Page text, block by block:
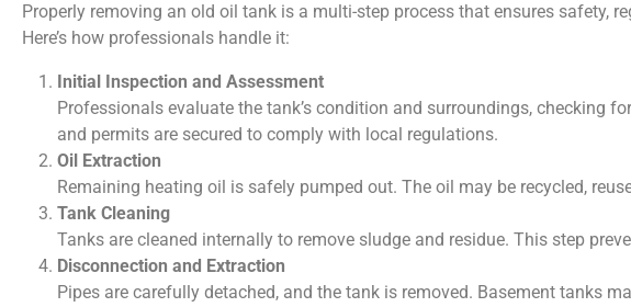
Properly removing an old oil tank is a multi-step process that ensures safety,
Here’s how professionals handle it:
Initial Inspection and Assessment
Professionals evaluate the tank’s condition and surroundings, checking
and permits are secured to comply with local regulations.
Oil Extraction
Remaining heating oil is safely pumped out. The oil may be recycled,
Tank Cleaning
Tanks are cleaned internally to remove sludge and residue. This step
Disconnection and Extraction
Pipes are carefully detached, and the tank is removed. Basement tanks